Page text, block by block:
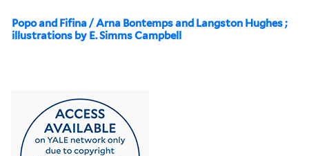
Popo and Fifina / Arna Bontemps and Langston Hughes ;
illustrations by E. Simms Campbell